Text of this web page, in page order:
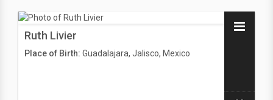
Ruth Livier
Place of Birth: Guadalajara, Jalisco, Mexico